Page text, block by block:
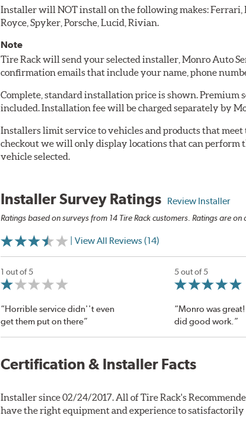
Installer will NOT install on the following makes: Ferrari,
Royce, Spyker, Porsche, Lucid, Rivian.
Note
Tire Rack will send your selected installer, Monro Auto
confirmation emails that include your name, phone
Complete, standard installation price is shown. Premium
included. Installation fee will be charged separately by
Installers limit service to vehicles and products that
checkout we will only display locations that can perform
vehicle selected.
Installer Survey Ratings Review Installer
Ratings based on surveys from 14 Tire Rack customers. Ratings are on
| View All Reviews (14)
1 out of 5
“Horrible service didn''t even
get them put on there”
5 out of 5
“Monro was
did good work.”
Certification & Installer Facts
Installer since 02/24/2017. All of Tire Rack's
have the right equipment and experience to satisfactorily